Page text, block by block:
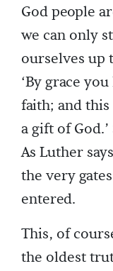
God people
we can only
ourselves up
‘By grace
faith; and
a gift of
As Luther
the very
entered.
This, of
the oldest